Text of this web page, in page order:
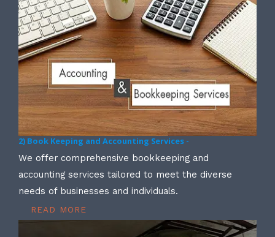
2) Book Keeping and Accounting Services -
We offer comprehensive bookkeeping and
accounting services tailored to meet the diverse
needs of businesses and individuals.
READ MORE